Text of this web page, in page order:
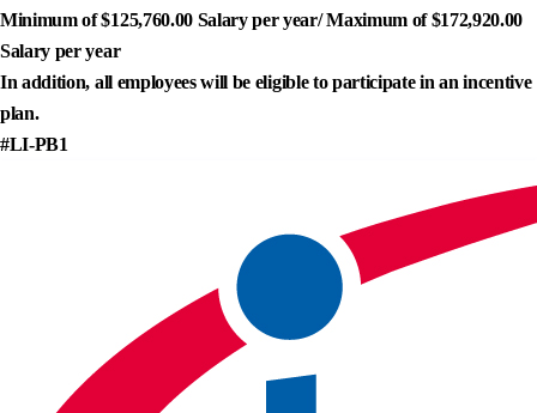
Minimum of $125,760.00 Salary per year/ Maximum of $172,920.00
Salary per year
In addition, all employees will be eligible to participate in an incentive
plan.
#LI-PB1